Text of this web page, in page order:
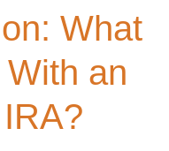
What
an